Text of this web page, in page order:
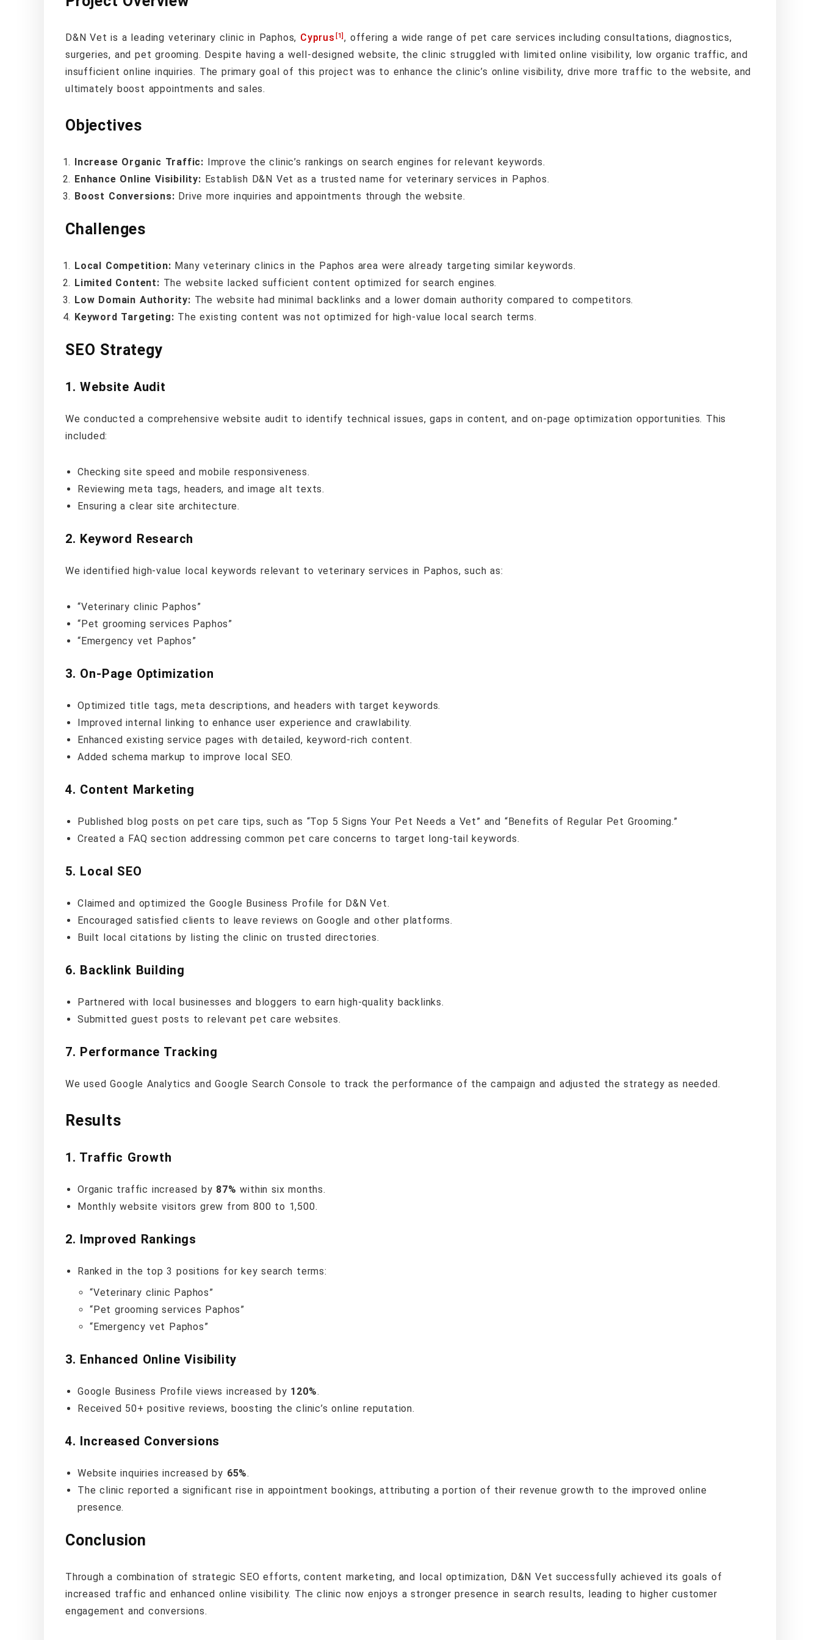
D&N Vet is a leading veterinary clinic in Paphos, Cyprus [1] , offering a wide range of pet care services including consultations, diagnostics,
surgeries, and pet grooming. Despite having a well-designed website, the clinic struggled with limited online visibility, low organic traffic, and
insufficient online inquiries. The primary goal of this project was to enhance the clinic’s online visibility, drive more traffic to the website, and
ultimately boost appointments and sales.
Objectives
Increase Organic Traffic: Improve the clinic’s rankings on search engines for relevant keywords.
Enhance Online Visibility: Establish D&N Vet as a trusted name for veterinary services in Paphos.
Boost Conversions: Drive more inquiries and appointments through the website.
Challenges
Local Competition: Many veterinary clinics in the Paphos area were already targeting similar keywords.
Limited Content: The website lacked sufficient content optimized for search engines.
Low Domain Authority: The website had minimal backlinks and a lower domain authority compared to competitors.
Keyword Targeting: The existing content was not optimized for high-value local search terms.
SEO Strategy
1.Website Audit
We conducted a comprehensive website audit to identify technical issues, gaps in content, and on-page optimization opportunities. This
included:
Checking site speed and mobile responsiveness.
Reviewing meta tags, headers, and image alt texts.
Ensuring a clear site architecture.
2. Keyword Research
We identified high-value local keywords relevant to veterinary services in Paphos, such as:
“Veterinary clinic Paphos”
“Pet grooming services Paphos”
“Emergency vet Paphos”
3. On-Page Optimization
Optimized title tags, meta descriptions, and headers with target keywords.
Improved internal linking to enhance user experience and crawlability.
Enhanced existing service pages with detailed, keyword-rich content.
Added schema markup to improve local SEO.
4. Content Marketing
Published blog posts on pet care tips, such as “Top 5 Signs Your Pet Needs a Vet” and “Benefits of Regular Pet Grooming.”
Created a FAQ section addressing common pet care concerns to target long-tail keywords.
5. Local SEO
Claimed and optimized the Google Business Profile for D&N Vet.
Encouraged satisfied clients to leave reviews on Google and other platforms.
Built local citations by listing the clinic on trusted directories.
6. Backlink Building
Partnered with local businesses and bloggers to earn high-quality backlinks.
Submitted guest posts to relevant pet care websites.
7. Performance Tracking
We used Google Analytics and Google Search Console to track the performance of the campaign and adjusted the strategy as needed.
Results
1. Traffic Growth
Organic traffic increased by 87% within six months.
Monthly website visitors grew from 800 to 1,500.
2. Improved Rankings
Ranked in the top 3 positions for key search terms:
“Veterinary clinic Paphos”
“Pet grooming services Paphos”
“Emergency vet Paphos”
3. Enhanced Online Visibility
Google Business Profile views increased by 120%.
Received 50+ positive reviews, boosting the clinic’s online reputation.
4. Increased Conversions
Website inquiries increased by 65%.
The clinic reported a significant rise in appointment bookings, attributing a portion of their revenue growth to the improved online
presence.
Conclusion
Through a combination of strategic SEO efforts, content marketing, and local optimization, D&N Vet successfully achieved its goals of
increased traffic and enhanced online visibility. The clinic now enjoys a stronger presence in search results, leading to higher customer
engagement and conversions.